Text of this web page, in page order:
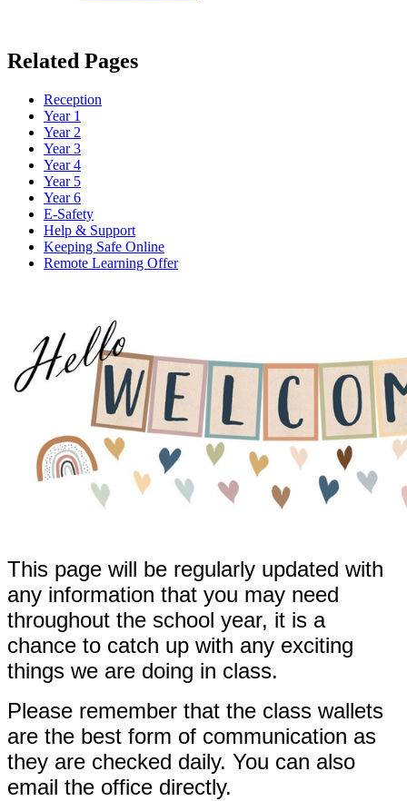
Related Pages
Reception
Year 1
Year 2
Year 3
Year 4
Year 5
Year 6
E-Safety
Help & Support
Keeping Safe Online
Remote Learning Offer
This page will be regularly updated with
any information that you may need
throughout the school year, it is a
chance to catch up with any exciting
things we are doing in class.
Please remember that the class wallets
are the best form of communication as
they are checked daily. You can also
email the office directly.